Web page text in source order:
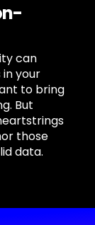
can
your
to bring
But
those
data.